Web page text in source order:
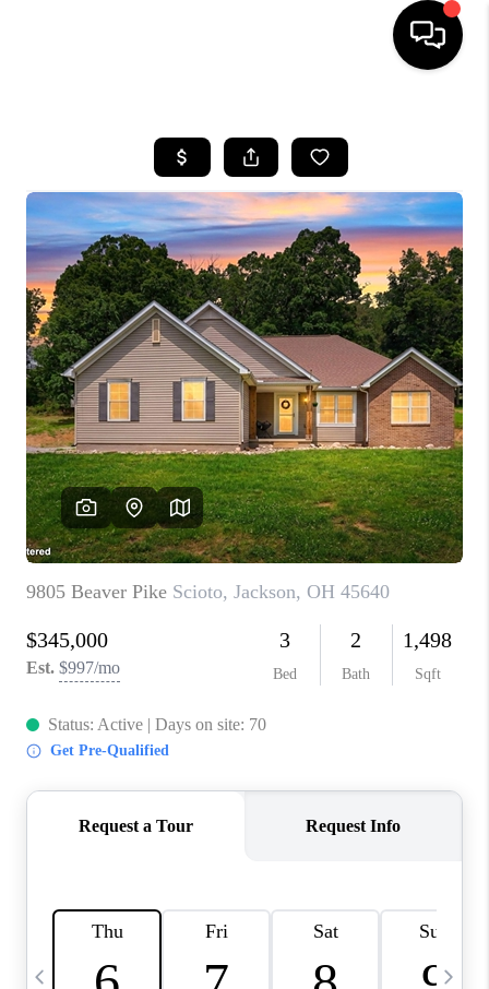
SEARCH LISTINGS
BUYING
SELLING
FINANCING
HOME VALUE
WHO WE ARE
REVIEWS
CAREERS
ABOUT PLACE
CONNECT
TOP AREAS